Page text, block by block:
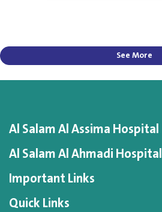
See More
Al Salam Al Assima Hospital
Al Salam Al Ahmadi Hospital
Important Links
Quick Links